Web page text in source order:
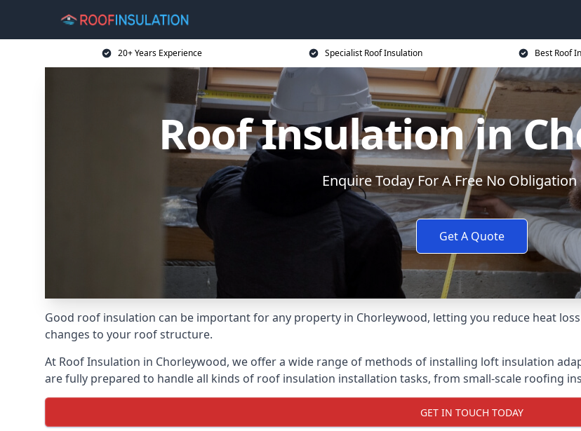
20+ Years Experience Specialist Roof Insulation Best Roof
Roof Insulation in
Enquire Today For A Free No
Get A Quote
Good roof insulation can be important for any property in Chorleywood, letting you reduce heat
changes to your roof structure.
At Roof Insulation in Chorleywood, we offer a wide range of methods of installing loft insulation
are fully prepared to handle all kinds of roof insulation installation tasks, from small-scale roofing
GET IN TOUCH TODAY